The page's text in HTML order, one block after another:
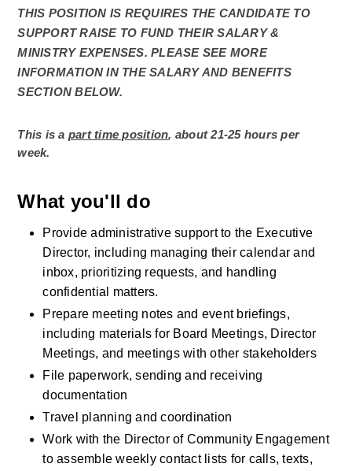
THIS POSITION IS REQUIRES THE CANDIDATE TO
SUPPORT RAISE TO FUND THEIR SALARY &
MINISTRY EXPENSES. PLEASE SEE MORE
INFORMATION IN THE SALARY AND BENEFITS
SECTION BELOW.
This is a part time position, about 21-25 hours per
week.
What you'll do
Provide administrative support to the Executive
Director, including managing their calendar and
inbox, prioritizing requests, and handling
confidential matters.
Prepare meeting notes and event briefings,
including materials for Board Meetings, Director
Meetings, and meetings with other stakeholders
File paperwork, sending and receiving
documentation
Travel planning and coordination
Work with the Director of Community Engagement
to assemble weekly contact lists for calls, texts,